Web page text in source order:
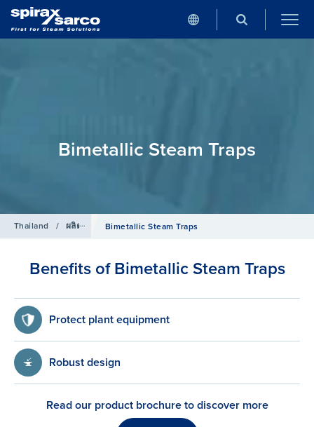
Bimetallic Steam Traps
Thailand / ผลิตภัณฑ์ / กับดักไอน้ำ
Bimetallic Steam Traps
Benefits of Bimetallic Steam Traps
Protect plant equipment
Robust design
Read our product brochure to discover more